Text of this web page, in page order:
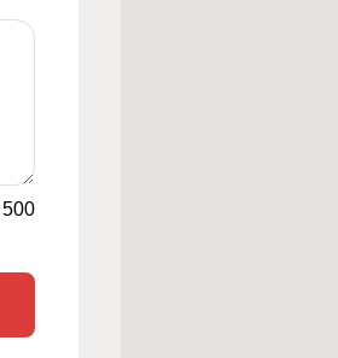
500